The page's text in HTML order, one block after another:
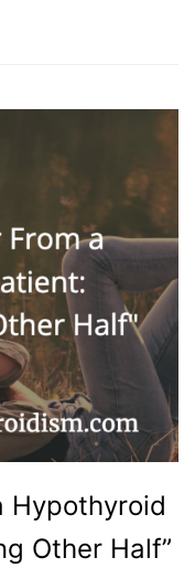
Hypothyroid
Other Half”